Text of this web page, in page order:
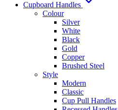
Cupboard Handles
Colour
Silver
White
Black
Gold
Copper
Brushed Steel
Style
Modern
Classic
Cup Pull Handles